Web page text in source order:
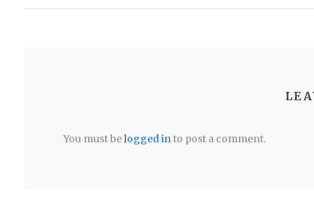
You must belogged into post a comment.